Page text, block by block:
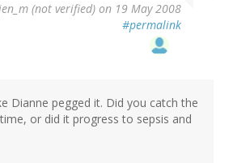
(not verified) on 19 May 2008
#permalink
Dianne pegged it. Did you catch the
or did it progress to sepsis and